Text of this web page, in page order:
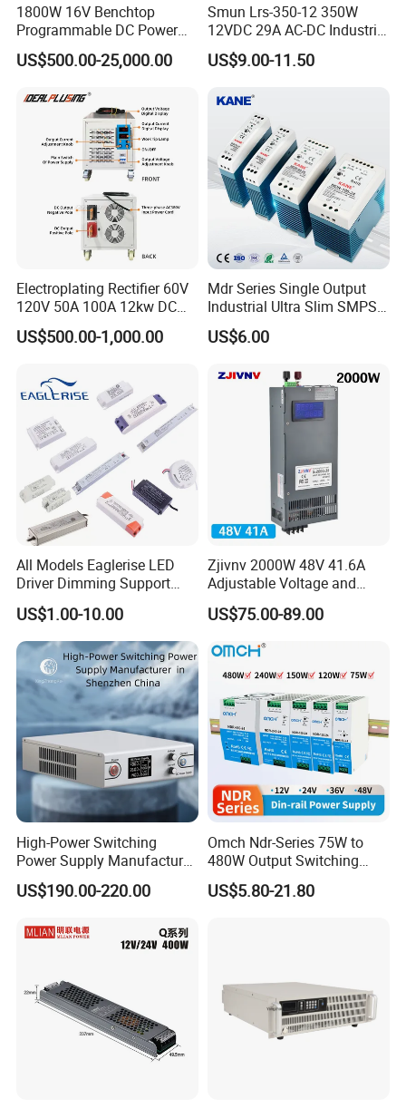
1800W 16V Benchtop
Programmable DC Power
Supply with Overload
Protection for Laboratory
US$500.00-25,000.00
Smun Lrs-350-12 350W
12VDC 29A AC-DC Industrial
Switching Power Supply
US$9.00-11.50
Electroplating Rectifier 60V
120V 50A 100A 12kw DC
Power Supply 12000W DC
Power Supply 100A High
US$500.00-1,000.00
Mdr Series Single Output
Industrial Ultra Slim SMPS
DIN Rail Switch Mode
Power Supply
US$6.00
All Models Eaglerise LED
Driver Dimming Support
OEM Customized LED
Power Supply
US$1.00-10.00
Zjivnv 2000W 48V 41.6A
Adjustable Voltage and
Current Switching Power
Supply 0-48VDC PSU SMPS
DC
US$75.00-89.00
High-Power Switching
Power Supply Manufacturer,
Output Parameters Can Be
Customized as Required
US$190.00-220.00
Omch Ndr-Series 75W to
480W Output Switching
Power Supply Customizable
DIN-Rail SMPS
US$5.80-21.80